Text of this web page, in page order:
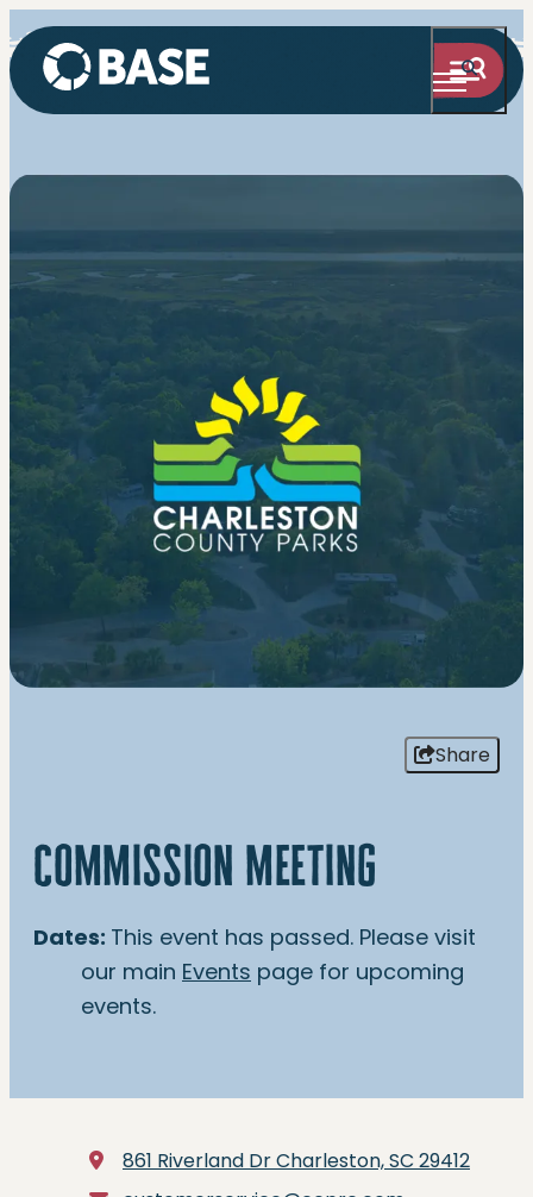
Share
commission meeting
Dates: This event has passed. Please visit
our main Events page for upcoming
events.
861 Riverland DrCharleston, SC 29412